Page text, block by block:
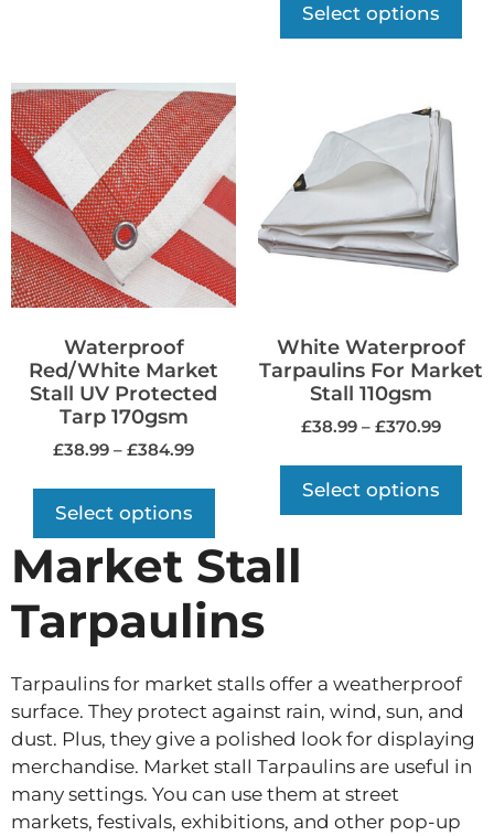
Select options
Waterproof
Red/White Market
Stall UV Protected
Tarp 170gsm
£38.99 – £384.99
Select options
White Waterproof
Tarpaulins For Market
Stall 110gsm
£38.99 – £370.99
Select options
Market Stall
Tarpaulins
Tarpaulins for market stalls offer a weatherproof
surface. They protect against rain, wind, sun, and
dust. Plus, they give a polished look for displaying
merchandise. Market stall Tarpaulins are useful in
many settings. You can use them at street
markets, festivals, exhibitions, and other pop-up